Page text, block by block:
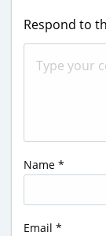
Respond to
Name *
Email *